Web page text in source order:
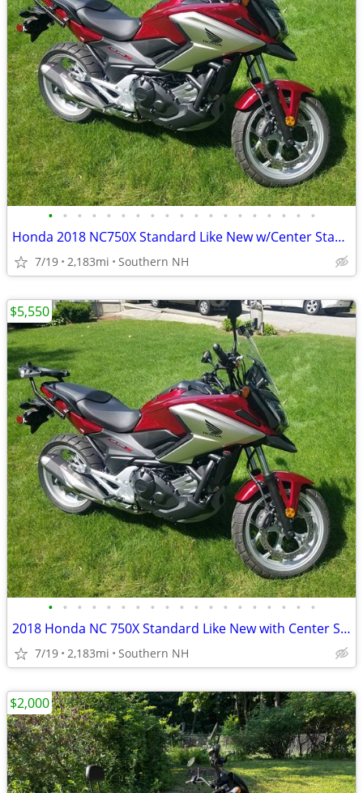
• • • • • • • • • • • • • • • • • • •
Honda 2018 NC750X Standard Like New w/Center Stand & Givi Box
7/19 2,183mi Southern NH
• • • • • • • • • • • • • • • • • • •
2018 Honda NC 750X Standard Like New with Center Stand & Givi Box
7/19 2,183mi Southern NH
$5,550
$2,000